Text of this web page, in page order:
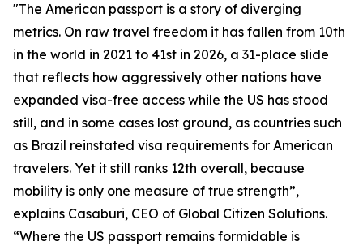
"The American passport is a story of diverging
metrics. On raw travel freedom it has fallen from 10th
in the world in 2021 to 41st in 2026, a 31-place slide
that reflects how aggressively other nations have
expanded visa-free access while the US has stood
still, and in some cases lost ground, as countries such
as Brazil reinstated visa requirements for American
travelers. Yet it still ranks 12th overall, because
mobility is only one measure of true strength”,
explains Casaburi, CEO of Global Citizen Solutions.
“Where the US passport remains formidable is